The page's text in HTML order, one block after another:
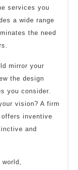
services you
a wide range
the need
mirror your
the design
you consider.
vision? A firm
inventive
and